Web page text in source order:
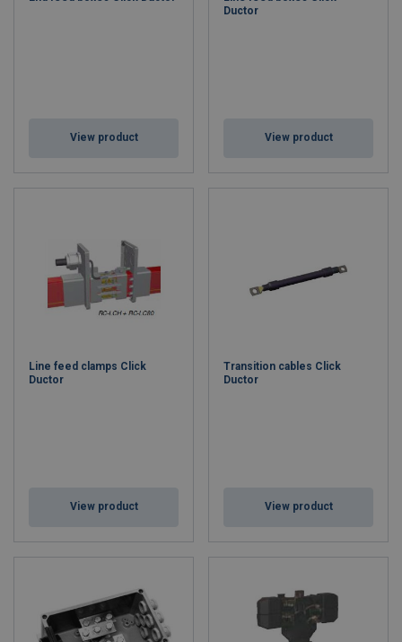
View product
Ductor
View product
Line feed clamps Click
Ductor
View product
Transition cables Click
Ductor
View product